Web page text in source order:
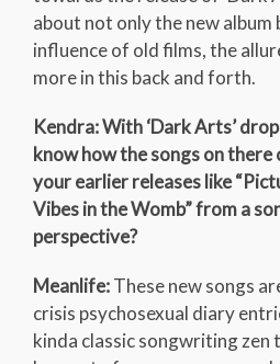
about not only the new
influence of old films, the
more in this back and forth.
Kendra: With ‘Dark Arts’
know how the songs on
your earlier releases like
Vibes in the Womb” from a
perspective?
Meanlife:These new songs
crisis psychosexual diary
kinda classic songwriting